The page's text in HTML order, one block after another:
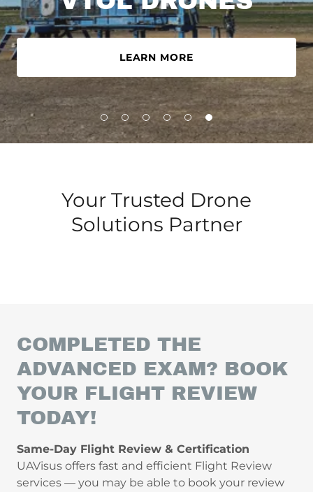
LEARN MORE
Your Trusted Drone
Solutions Partner
COMPLETED THE
ADVANCED EXAM? BOOK
YOUR FLIGHT REVIEW
TODAY!
Same-Day Flight Review & Certification
UAVisus offers fast and efficient Flight Review
services — you may be able to book your review